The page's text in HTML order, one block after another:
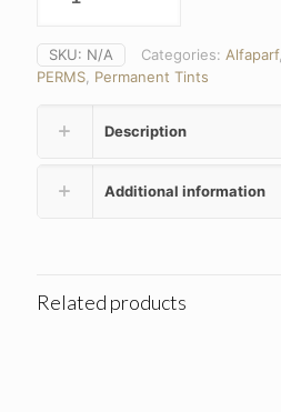
SKU: N/A Categories: Alfaparf,
PERMS Permanent Tints
Description
Additional information
Related products